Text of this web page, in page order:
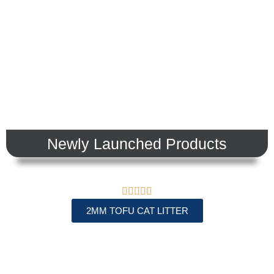
Newly Launched Products
    
2MM TOFU CAT LITTER